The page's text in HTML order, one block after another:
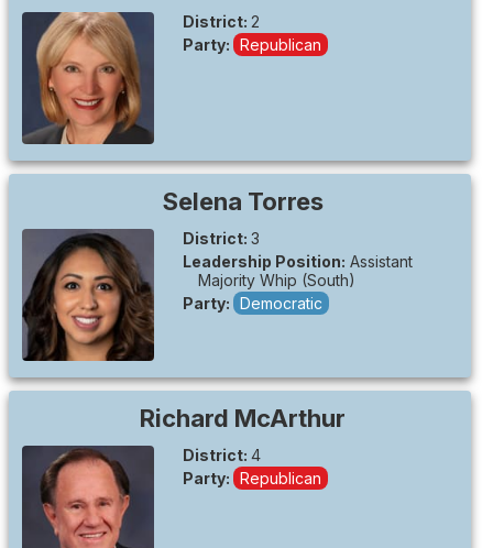
District: 2
Party: Republican
Selena Torres
District: 3
Leadership Position: Assistant
Majority Whip (South)
Party: Democratic
Richard McArthur
District: 4
Party: Republican